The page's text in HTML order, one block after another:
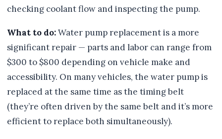
checking coolant flow and inspecting the pump.
What to do:Water pump replacement is a more
significant repair — parts and labor can range from
$300 to $800 depending on vehicle make and
accessibility. On many vehicles, the water pump is
replaced at the same time as the timing belt
(they’re often driven by the same belt and it’s more
efficient to replace both simultaneously).